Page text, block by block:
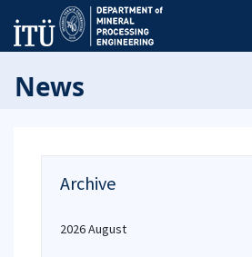
News
Archive
2026 August